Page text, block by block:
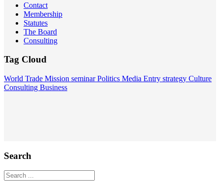
Contact
Membership
Statutes
The Board
Consulting
Tag Cloud
World Trade Mission seminarPolitics Media Entry strategy Culture
Consulting Business
Search